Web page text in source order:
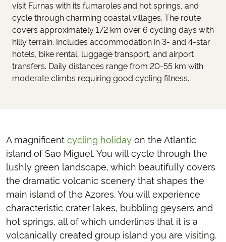
visit Furnas with its fumaroles and hot springs, and
cycle through charming coastal villages. The route
covers approximately 172 km over 6 cycling days with
hilly terrain. Includes accommodation in 3- and 4-star
hotels, bike rental, luggage transport, and airport
transfers. Daily distances range from 20-55 km with
moderate climbs requiring good cycling fitness.
A magnificentcycling holiday on the Atlantic
island of Sao Miguel. You will cycle through the
lushly green landscape, which beautifully covers
the dramatic volcanic scenery that shapes the
main island of the Azores. You will experience
characteristic crater lakes, bubbling geysers and
hot springs, all of which underlines that it is a
volcanically created group island you are visiting.